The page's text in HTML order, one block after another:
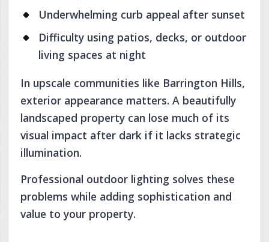
Underwhelming curb appeal after sunset
Difficulty using patios, decks, or outdoor
living spaces at night
In upscale communities like Barrington Hills,
exterior appearance matters. A beautifully
landscaped property can lose much of its
visual impact after dark if it lacks strategic
illumination.
Professional outdoor lighting solves these
problems while adding sophistication and
value to your property.